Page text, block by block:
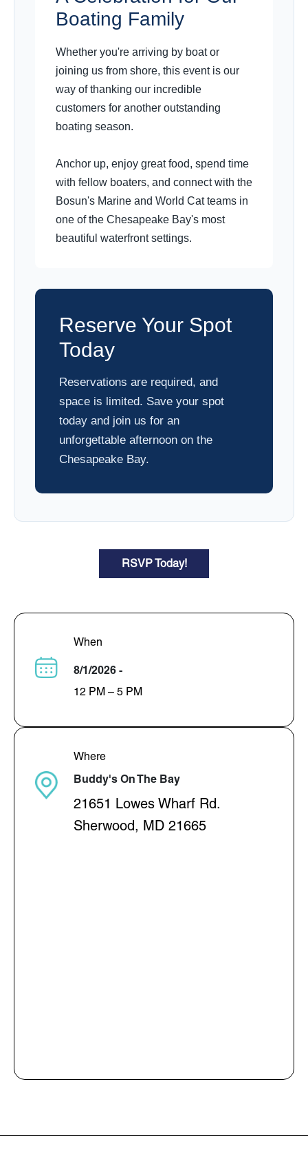
Boating Family
Whether you're arriving by boat or
joining us from shore, this event is our
way of thanking our incredible
customers for another outstanding
boating season.
Anchor up, enjoy great food, spend time
with fellow boaters, and connect with the
Bosun's Marine and World Cat teams in
one of the Chesapeake Bay's most
beautiful waterfront settings.
Reserve Your Spot
Today
Reservations are required, and
space is limited. Save your spot
today and join us for an
unforgettable afternoon on the
Chesapeake Bay.
RSVP Today!
When
8/1/2026 -
12 PM – 5 PM
Where
Buddy's On The Bay
21651 Lowes Wharf Rd.
Sherwood, MD 21665